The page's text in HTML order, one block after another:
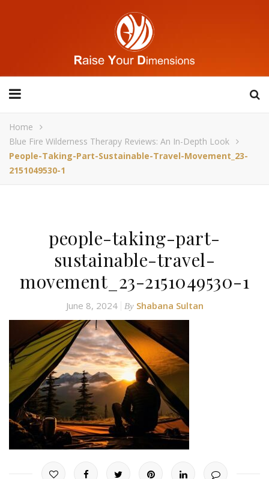
Home
Blue Fire Wilderness Therapy Reviews: An In-Depth Look
People-Taking-Part-Sustainable-Travel-Movement_23-
2151049530-1
people-taking-part-
sustainable-travel-
movement_23-2151049530-1
June 8, 2024 By Shabana Sultan